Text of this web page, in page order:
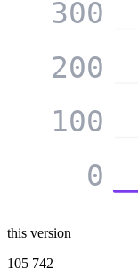
0
100
200
300
this version
105 742